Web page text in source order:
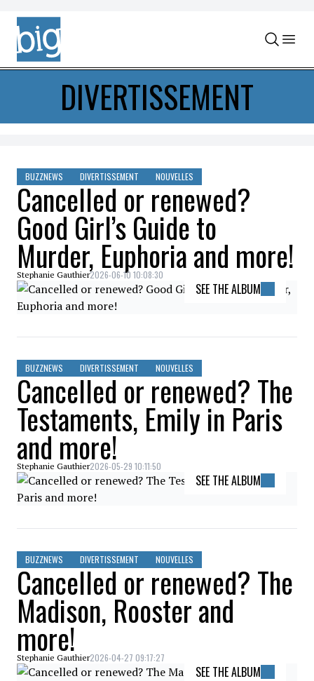
Skip to content
DIVERTISSEMENT
BUZZNEWS DIVERTISSEMENT NOUVELLES
Cancelled or renewed?
Good Girl’s Guide to
Murder, Euphoria and more!
Stephanie Gauthier2026-06-10 10:08:30
SEE THE ALBUM
BUZZNEWS DIVERTISSEMENT NOUVELLES
Cancelled or renewed? The
Testaments, Emily in Paris
and more!
Stephanie Gauthier2026-05-29 10:11:50
SEE THE ALBUM
BUZZNEWS DIVERTISSEMENT NOUVELLES
Cancelled or renewed? The
Madison, Rooster and
more!
Stephanie Gauthier2026-04-27 09:17:27
SEE THE ALBUM